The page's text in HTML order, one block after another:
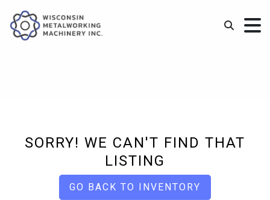
SORRY! WE CAN'T FIND THAT
LISTING
GO BACK TO INVENTORY